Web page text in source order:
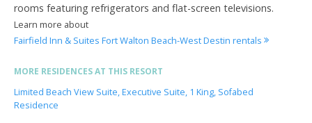
rooms featuring refrigerators and flat-screen televisions.
Learn more about
Fairfield Inn & Suites Fort Walton Beach-West Destin rentals
MORE RESIDENCES AT THIS RESORT
Limited Beach View Suite, Executive Suite, 1 King, Sofabed
Residence